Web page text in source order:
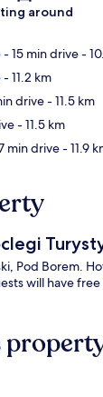
around
- 15 min drive-
- 11.2 km
drive- 11.5 km
- 11.5 km
min drive- 11.9
Pod Borem.
will have free